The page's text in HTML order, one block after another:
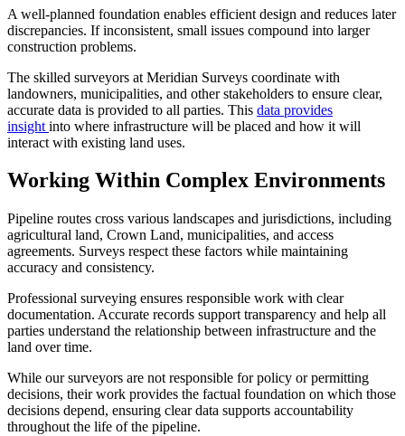
​A well-planned foundation enables efficient design and reduces later
discrepancies. If inconsistent, small issues compound into larger
construction problems.
The skilled surveyors at Meridian Surveys coordinate with
landowners, municipalities, and other stakeholders to ensure clear,
accurate data is provided to all parties. This data provides
insight into where infrastructure will be placed and how it will
interact with existing land uses.
Working Within Complex Environments
Pipeline routes cross various landscapes and jurisdictions, including
agricultural land, Crown Land, municipalities, and access
agreements. Surveys respect these factors while maintaining
accuracy and consistency.
​Professional surveying ensures responsible work with clear
documentation. Accurate records support transparency and help all
parties understand the relationship between infrastructure and the
land over time.
​While our surveyors are not responsible for policy or permitting
decisions, their work provides the factual foundation on which those
decisions depend, ensuring clear data supports accountability
throughout the life of the pipeline.